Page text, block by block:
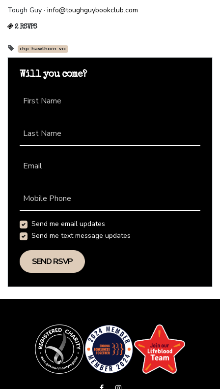
Tough Guy · info@toughguybookclub.com
2 RSVPS
chp-hawthorn-vic
Will you come?
First Name
Last Name
Email
Mobile Phone
Send me email updates
Send me text message updates